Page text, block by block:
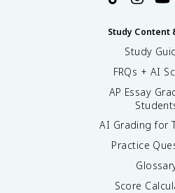
Study Content
Study
FRQs + AI
AP Essay
AI Grading for
Practice
Score